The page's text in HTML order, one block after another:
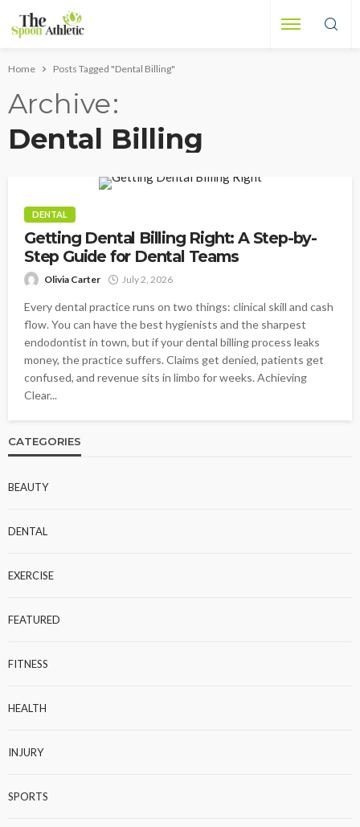
Home Posts Tagged "Dental Billing"
Archive
Dental Billing
DENTAL
Getting Dental Billing Right: A Step-by-
Step Guide for Dental Teams
Olivia Carter July 2, 2026
Every dental practice runs on two things: clinical skill and cash
flow. You can have the best hygienists and the sharpest
endodontist in town, but if your dental billing process leaks
money, the practice suffers. Claims get denied, patients get
confused, and revenue sits in limbo for weeks. Achieving
Clear...
CATEGORIES
BEAUTY
DENTAL
EXERCISE
FEATURED
FITNESS
HEALTH
INJURY
SPORTS